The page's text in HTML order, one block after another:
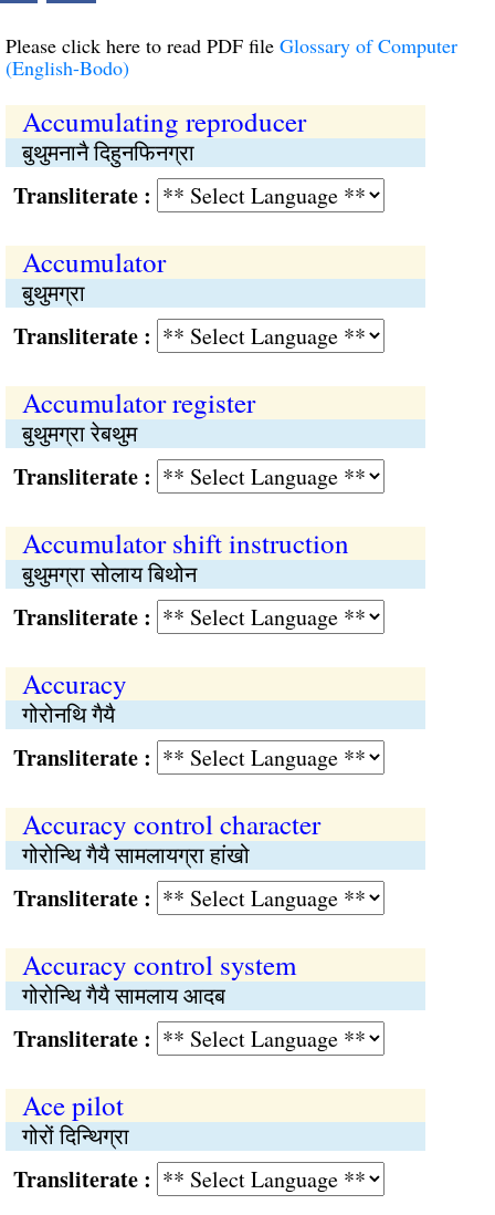
Please click here to read PDF file Glossary of Computer
(English-Bodo)
Accumulating reproducer
बुथुमनानै दिहुनफिनग्रा
:
Accumulator
बुथुमग्रा
:
Accumulator register
बुथुमग्रा रेबथुम
:
Accumulator shift instruction
बुथुमग्रा सोलाय बिथोन
:
Accuracy
गोरोनथि गैयै
:
Accuracy control character
गोरोन्थि गैयै सामलायग्रा हांखो
:
Accuracy control system
गोरोन्थि गैयै सामलाय आदब
:
Ace pilot
गोरों दिन्थिग्रा
: